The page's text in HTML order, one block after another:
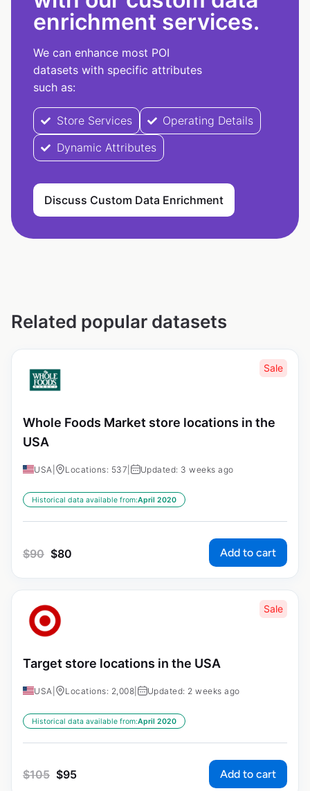
enrichment services.
We can enhance most POI
datasets with specific attributes
such as:
Store Services
Operating Details
Dynamic Attributes
Discuss Custom Data Enrichment
Related popular datasets
Sale
Whole Foods Market store locations in the
USA
USA Locations: 537 Updated: 3 weeks ago
Historical data available from:April 2020
$90 $80 Add to cart
Sale
Target store locations in the USA
USA Locations: 2,008 Updated: 2 weeks ago
Historical data available from:April 2020
$105 $95 Add to cart